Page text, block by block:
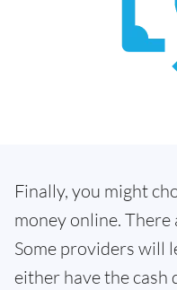
Finally, you might
money online. There
Some providers will
either have the cash